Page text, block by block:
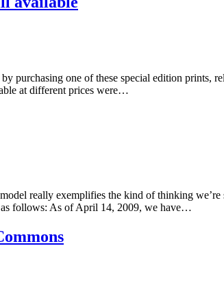
purchasing one of these special edition prints,
at different prices were…
really exemplifies the kind of thinking
as follows: As of April 14, 2009, we have…